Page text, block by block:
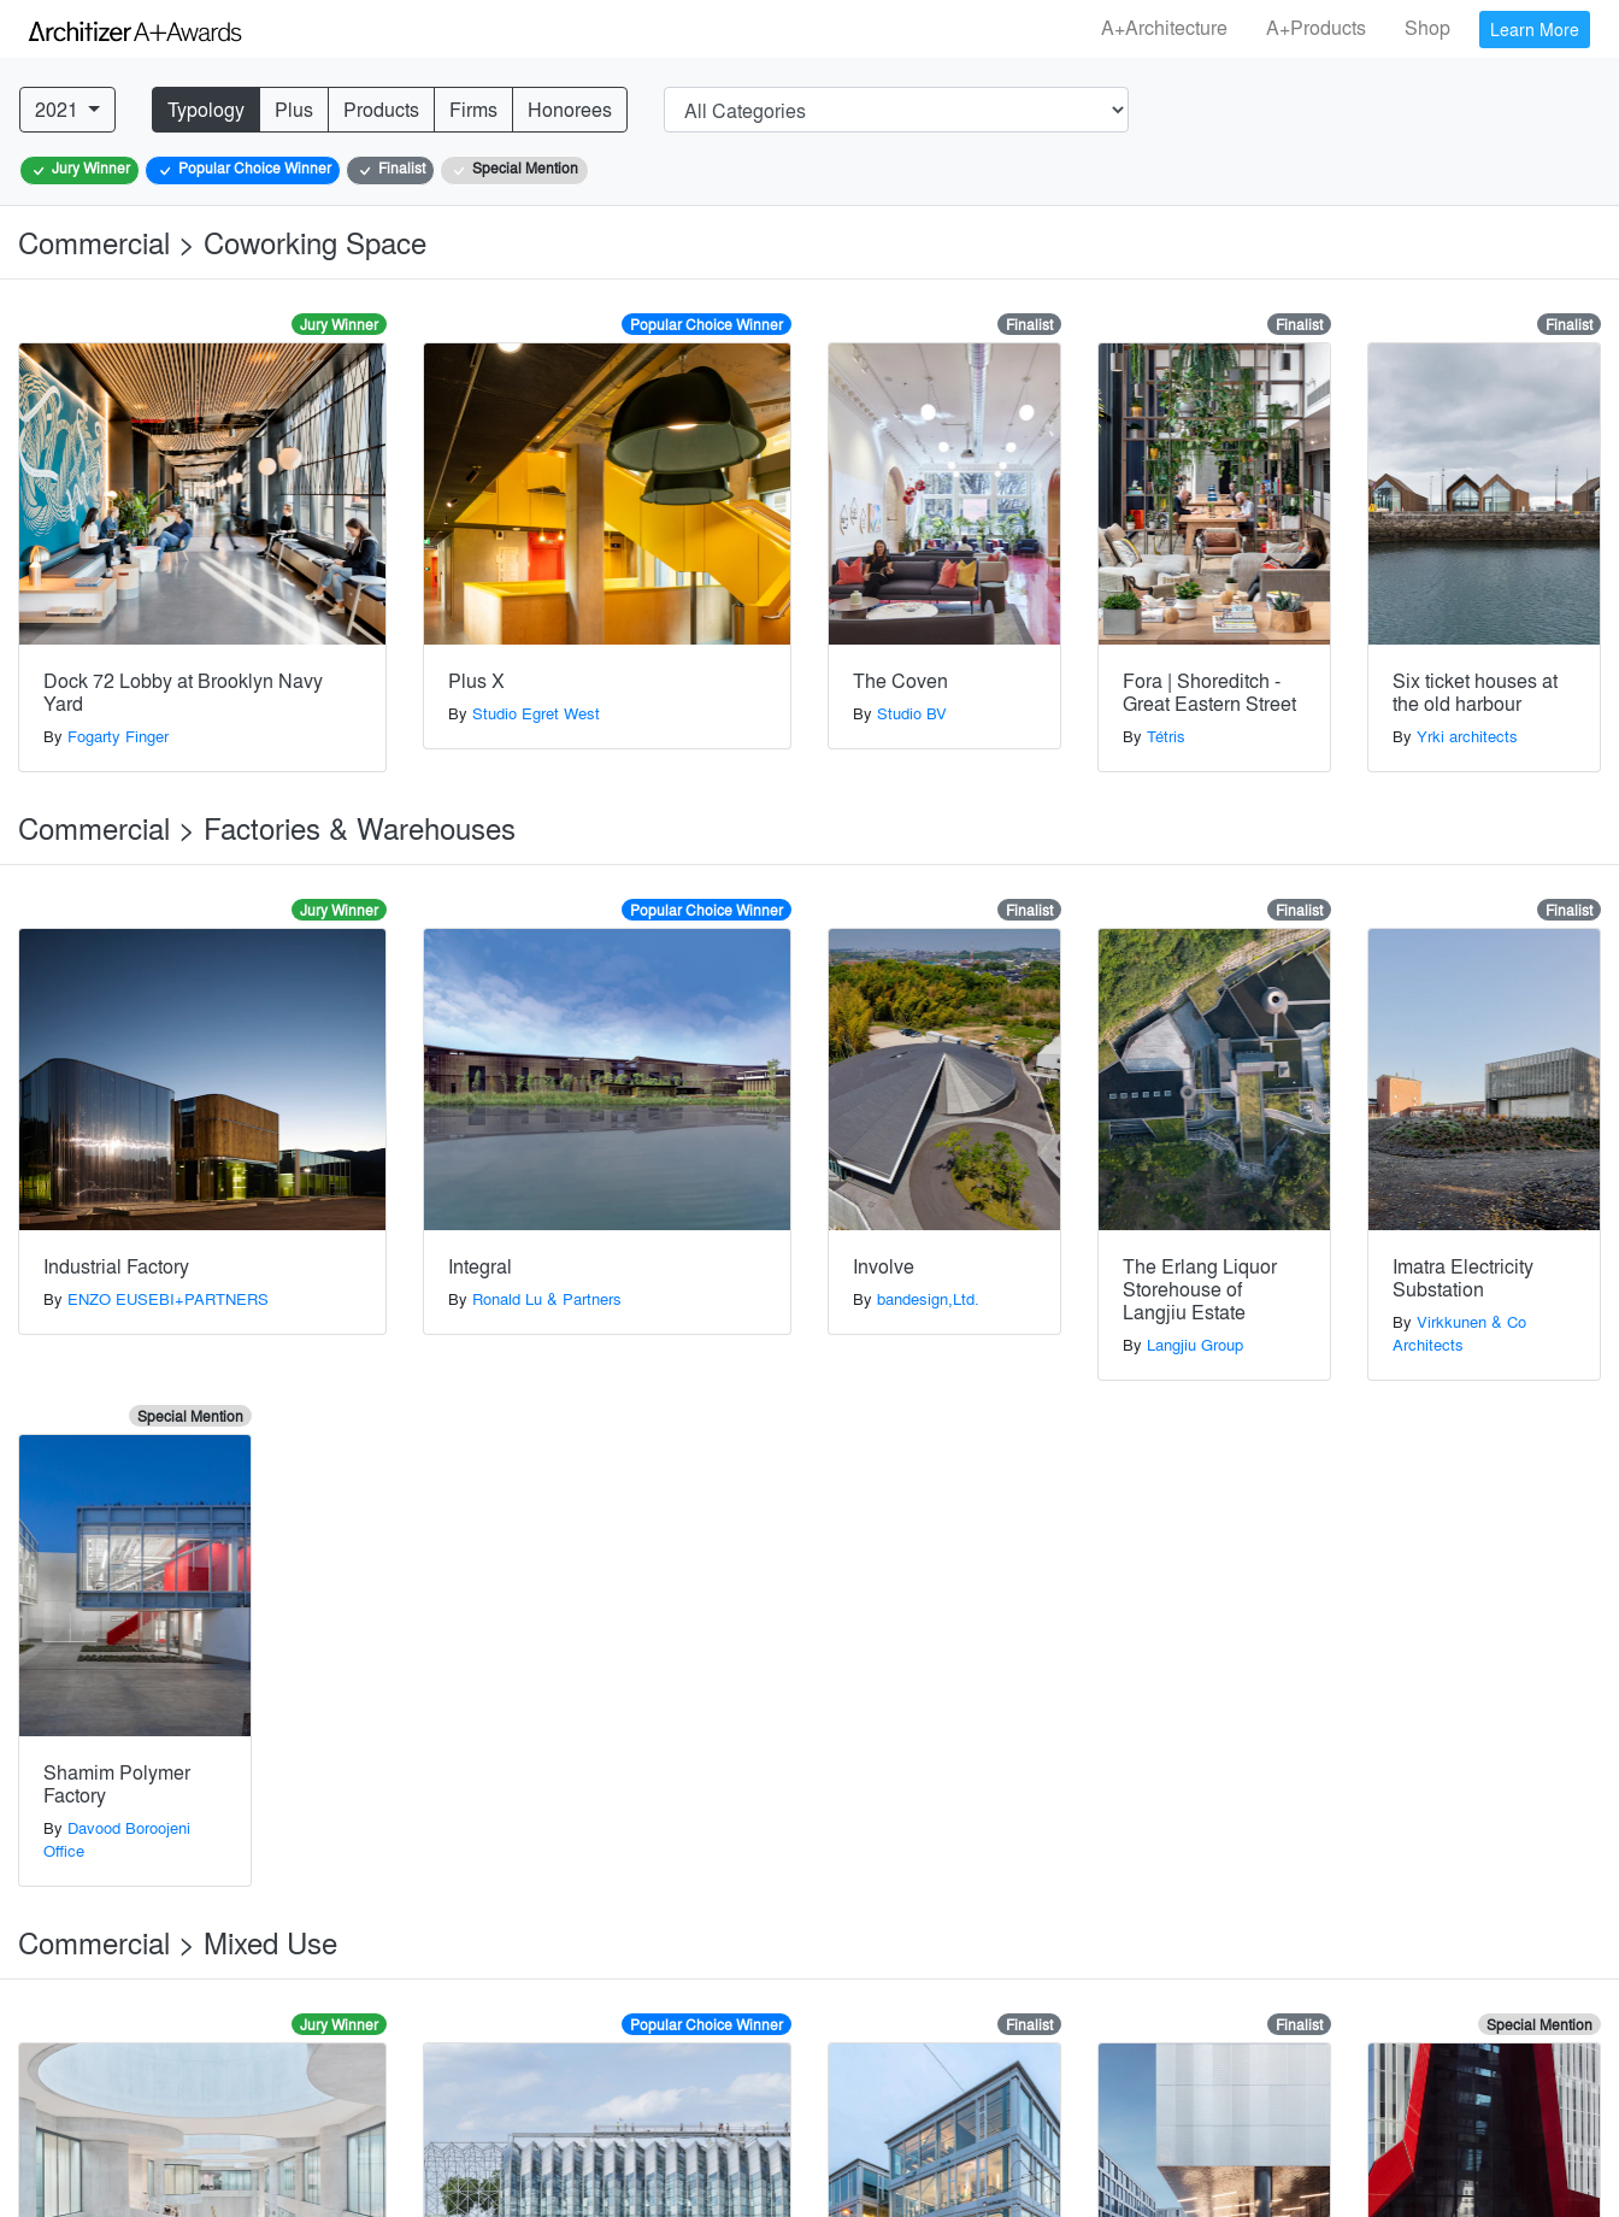
A+Architecture A+Products Shop Learn More
2021 Typology Plus Products Firms Honorees
Jury Winner Popular Choice Winner Finalist Special Mention
Commercial > Coworking Space
Jury Winner
Dock 72 Lobby at Brooklyn Navy
Yard
By Fogarty Finger
Popular Choice Winner
Plus X
By Studio Egret West
Finalist
The Coven
By Studio BV
Finalist
Fora | Shoreditch -
Great Eastern Street
By Tétris
Finalist
Six ticket houses at
the old harbour
By Yrki architects
Commercial > Factories & Warehouses
Jury Winner
Industrial Factory
By ENZO EUSEBI+PARTNERS
Popular Choice Winner
Integral
By Ronald Lu & Partners
Finalist
Involve
By bandesign,Ltd.
Finalist
The Erlang Liquor
Storehouse of
Langjiu Estate
By Langjiu Group
Finalist
Imatra Electricity
Substation
By Virkkunen & Co
Architects
Special Mention
Shamim Polymer
Factory
By Davood Boroojeni
Office
Commercial > Mixed Use
Jury Winner Popular Choice Winner Finalist Finalist Special Mention